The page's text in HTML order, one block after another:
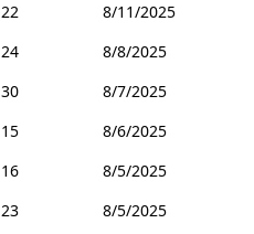
22
8/11/2025
24
8/8/2025
30
8/7/2025
15
8/6/2025
16
8/5/2025
23
8/5/2025